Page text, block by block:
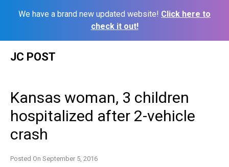
We have a brand new updated website! Click here to
check it out!
JC POST
Kansas woman, 3 children
hospitalized after 2-vehicle
crash
Posted On September 5, 2016